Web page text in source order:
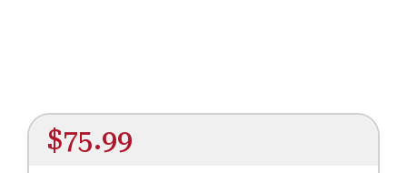
$75.99